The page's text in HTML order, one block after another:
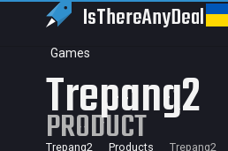
IsThereAnyDeal
Games
Trepang2
PRODUCT
Trepang2 Products Trepang2